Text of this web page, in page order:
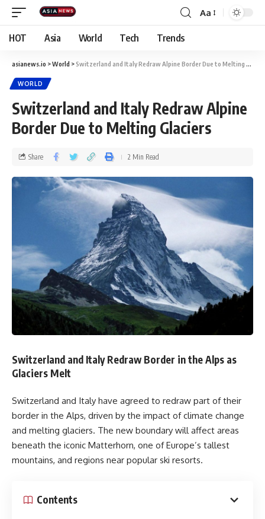
Aa
HOT Asia World Tech Trends
asianews.io >World >Switzerland and Italy Redraw Alpine Border Due to Melting Glaciers
WORLD
Switzerland and Italy Redraw Alpine
Border Due to Melting Glaciers
Share 2 Min Read
Switzerland and Italy Redraw Border in the Alps as
Glaciers Melt
Switzerland and Italy have agreed to redraw part of their
border in the Alps, driven by the impact of climate change
and melting glaciers. The new boundary will affect areas
beneath the iconic Matterhorn, one of Europe’s tallest
mountains, and regions near popular ski resorts.
Contents